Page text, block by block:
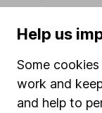
Junior ISA
Security centre
Help us
Some
work and
and help to